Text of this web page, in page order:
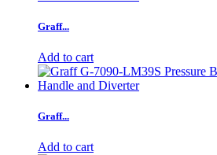
Graff...
Add to cart
Graff...
Add to cart